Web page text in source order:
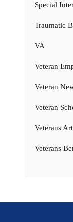
Special
Traumatic
VA
Veteran
Veteran
Veteran
Veterans
Veterans